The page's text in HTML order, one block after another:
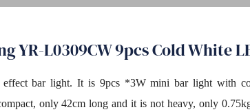
YR-L0309CW 9pcs Cold White
effect bar light. It is 9pcs *3W mini bar light with
only 42cm long and it is not heavy, only